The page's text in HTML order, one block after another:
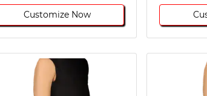
Customize Now